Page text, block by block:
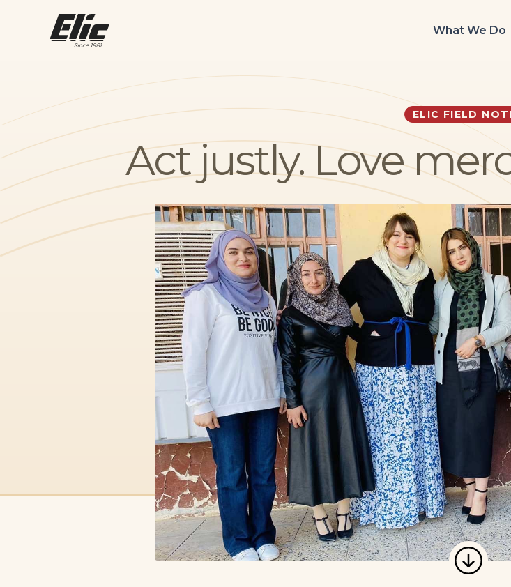
What We Do
ELIC FIELD
Act justly. Love